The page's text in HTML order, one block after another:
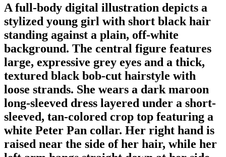
A full-body digital illustration depicts a
stylized young girl with short black hair
standing against a plain, off-white
background. The central figure features
large, expressive grey eyes and a thick,
textured black bob-cut hairstyle with
loose strands. She wears a dark maroon
long-sleeved dress layered under a short-
sleeved, tan-colored crop top featuring a
white Peter Pan collar. Her right hand is
raised near the side of her hair, while her